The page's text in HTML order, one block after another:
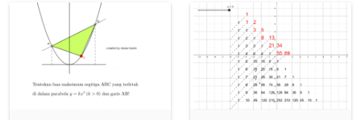
Measurement
Operations
Geometry
3D Calculator